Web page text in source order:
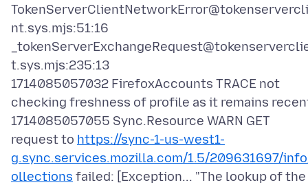
nt.sys.mjs:51:16
t.sys.mjs:235:13
1714085057032 FirefoxAccounts TRACE not
checking freshness of profile as it remains
1714085057055 Sync.Resource WARN GET
request to https://sync-1-us-west1-
g.sync.services.mozilla.com/1.5/209631697/
ollections failed: [Exception... "The lookup of the